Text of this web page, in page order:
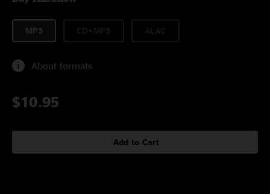
MP3
About formats
$10.95
Add to Cart